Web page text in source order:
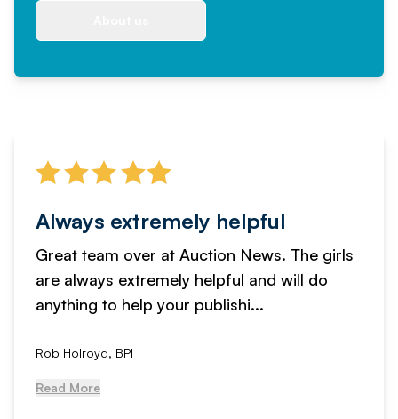
Always extremely helpful
Great team over at Auction News. The girls
are always extremely helpful and will do
anything to help your publishi...
Rob Holroyd, BPI
Read More